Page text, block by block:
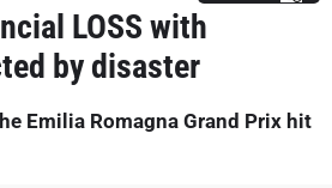
LOSS with
by disaster
Emilia Romagna Grand Prix hit